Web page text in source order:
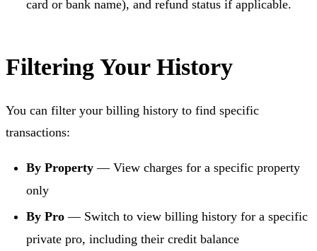
card or bank name), and refund status if applicable.
Filtering Your History
You can filter your billing history to find specific
transactions:
By Property — View charges for a specific property
only
By Pro — Switch to view billing history for a specific
private pro, including their credit balance